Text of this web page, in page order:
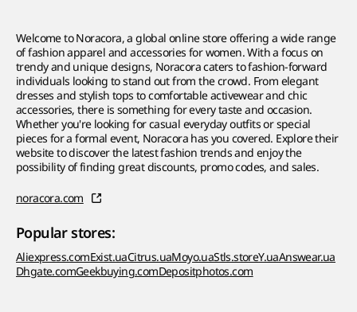
Welcome to Noracora, a global online store offering a wide range
of fashion apparel and accessories for women. With a focus on
trendy and unique designs, Noracora caters to fashion-forward
individuals looking to stand out from the crowd. From elegant
dresses and stylish tops to comfortable activewear and chic
accessories, there is something for every taste and occasion.
Whether you're looking for casual everyday outfits or special
pieces for a formal event, Noracora has you covered. Explore their
website to discover the latest fashion trends and enjoy the
possibility of finding great discounts, promo codes, and sales.
noracora.com
Popular stores:
Aliexpress.comExist.uaCitrus.uaMoyo.uaStls.storeY.uaAnswear.ua
Dhgate.comGeekbuying.comDepositphotos.com